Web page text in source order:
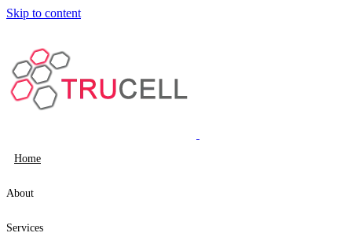
Skip to content
Home
About
Services